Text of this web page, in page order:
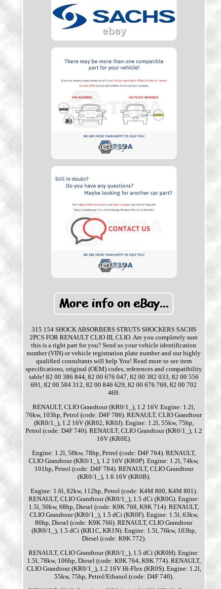
315 154 SHOCK ABSORBERS STRUTS SHOCKERS SACHS
2PCS FOR RENAULT CLIO III, CLIO. Are you completely sure
this is a right part for you? Send us your vehicle identification
number (VIN) or vehicle registration plate number and our highly
qualified consultants will help You! Read more to see item
specifications, original (OEM) codes, references and compatibility
table! 82 00 386 844, 82 00 676 047, 82 00 382 033, 82 00 556
691, 82 00 584 312, 82 00 846 629, 82 00 676 769, 82 00 702
469.
RENAULT, CLIO Grandtour (KR0/1_), 1.2 16V. Engine: 1.2l,
76kw, 103hp, Petrol (code: D4F 786). RENAULT, CLIO Grandtour
(KR0/1_), 1.2 16V (KR02, KR0J). Engine: 1.2l, 55kw, 75hp,
Petrol (code: D4F 740). RENAULT, CLIO Grandtour (KR0/1_), 1.2
16V (KR0E).
Engine: 1.2l, 58kw, 78hp, Petrol (code: D4F 764). RENAULT,
CLIO Grandtour (KR0/1_), 1.2 16V (KR0P). Engine: 1.2l, 74kw,
101hp, Petrol (code: D4F 784). RENAULT, CLIO Grandtour
(KR0/1_), 1.6 16V (KR0B).
Engine: 1.6l, 82kw, 112hp, Petrol (code: K4M 800, K4M 801).
RENAULT, CLIO Grandtour (KR0/1_), 1.5 dCi (KR0G). Engine:
1.5l, 50kw, 68hp, Diesel (code: K9K 768, K9K 714). RENAULT,
CLIO Grandtour (KR0/1_), 1.5 dCi (KR0F). Engine: 1.5l, 63kw,
86hp, Diesel (code: K9K 766). RENAULT, CLIO Grandtour
(KR0/1_), 1.5 dCi (KR1C, KR1N). Engine: 1.5l, 76kw, 103hp,
Diesel (code: K9K 772).
RENAULT, CLIO Grandtour (KR0/1_), 1.5 dCi (KR0H). Engine:
1.5l, 78kw, 106hp, Diesel (code: K9K 764, K9K 774). RENAULT,
CLIO Grandtour (KR0/1_), 1.2 16V Hi-Flex (KR0S). Engine: 1.2l,
55kw, 75hp, Petrol/Ethanol (code: D4F 740).